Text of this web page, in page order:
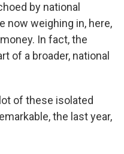
by national
now weighing in, here,
In fact, the
of a broader, national
lot of these isolated
the last year,